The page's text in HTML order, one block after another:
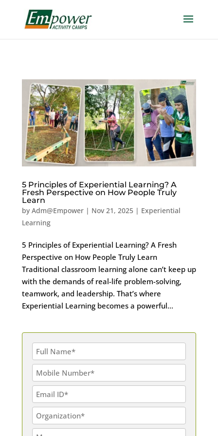
5 Principles of Experiential Learning? A
Fresh Perspective on How People Truly
Learn
by Adm@Empower| Nov 21, 2025| Experiential
Learning
5 Principles of Experiential Learning? A Fresh
Perspective on How People Truly Learn
Traditional classroom learning alone can’t keep up
with the demands of real-life problem-solving,
teamwork, and leadership. That’s where
Experiential Learning becomes a powerful...